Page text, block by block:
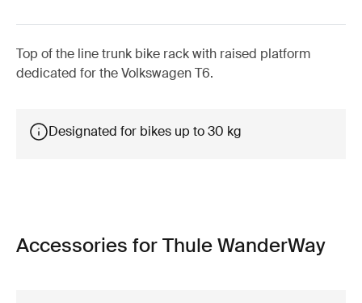
Top of the line trunk bike rack with raised platform
dedicated for the Volkswagen T6.
Designated for bikes up to 30 kg
Accessories for Thule WanderWay